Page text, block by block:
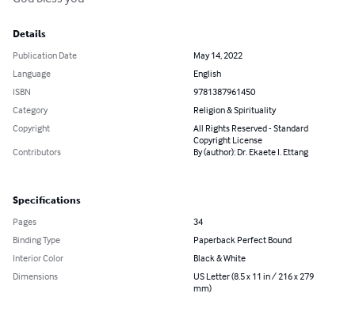
Details
Publication Date
May 14, 2022
Language
English
ISBN
9781387961450
Category
Religion & Spirituality
Copyright
All Rights Reserved - Standard
Copyright License
Contributors
By (author): Dr. Ekaete I. Ettang
Specifications
Pages
34
Binding Type
Paperback Perfect Bound
Interior Color
Black & White
Dimensions
US Letter (8.5 x 11 in / 216 x 279
mm)